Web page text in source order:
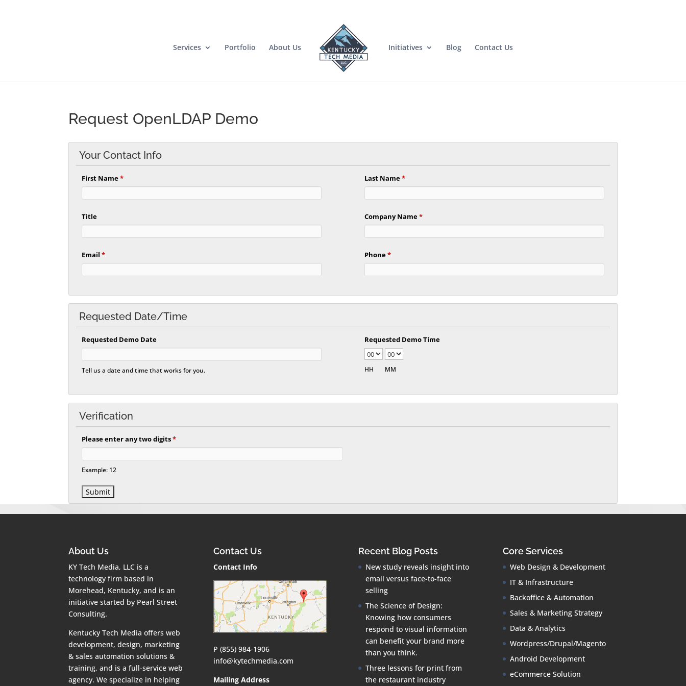
Services Portfolio About Us Initiatives Blog Contact Us
Request OpenLDAP Demo
Your Contact Info
First Name* Last Name*
Title Company Name*
Email * Phone*
Requested Date/Time
Requested Demo Date
Tell us a date and time that works for you.
Requested Demo Time
HH MM
Verification
Please enter any two digits*
Example: 12
About Us
KY Tech Media, LLC is a
technology firm based in
Morehead, Kentucky, and is an
initiative started by Pearl Street
Consulting.
Kentucky Tech Media offers web
development, design, marketing
& sales automation solutions &
training, and is a full-service web
agency. We specialize in helping
Contact Us
Contact Info
P (855) 984-1906
info@kytechmedia.com
Mailing Address
Recent Blog Posts
New study reveals insight into
email versus face-to-face
selling
The Science of Design:
Knowing how consumers
respond to visual information
can benefit your brand more
than you think.
Three lessons for print from
the restaurant industry
Core Services
Web Design & Development
IT & Infrastructure
Backoffice & Automation
Sales & Marketing Strategy
Data & Analytics
Wordpress/Drupal/Magento
Android Development
eCommerce Solution